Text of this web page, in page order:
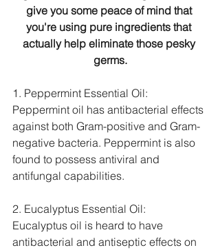
give you some peace of mind that
you're using pure ingredients that
actually help eliminate those pesky
germs.
1. Peppermint Essential Oil:
Peppermint oil has antibacterial effects
against both Gram-positive and Gram-
negative bacteria. Peppermint is also
found to possess antiviral and
antifungal capabilities.
2. Eucalyptus Essential Oil:
Eucalyptus oil is heard to have
antibacterial and antiseptic effects on